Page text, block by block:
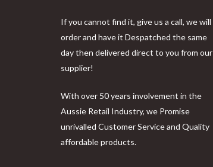
If you cannot find it, give us a call, we will
order and have it Despatched the same
day then delivered direct to you from our
supplier!
With over 50 years involvement in the
Aussie Retail Industry, we Promise
unrivalled Customer Service and Quality
affordable products.